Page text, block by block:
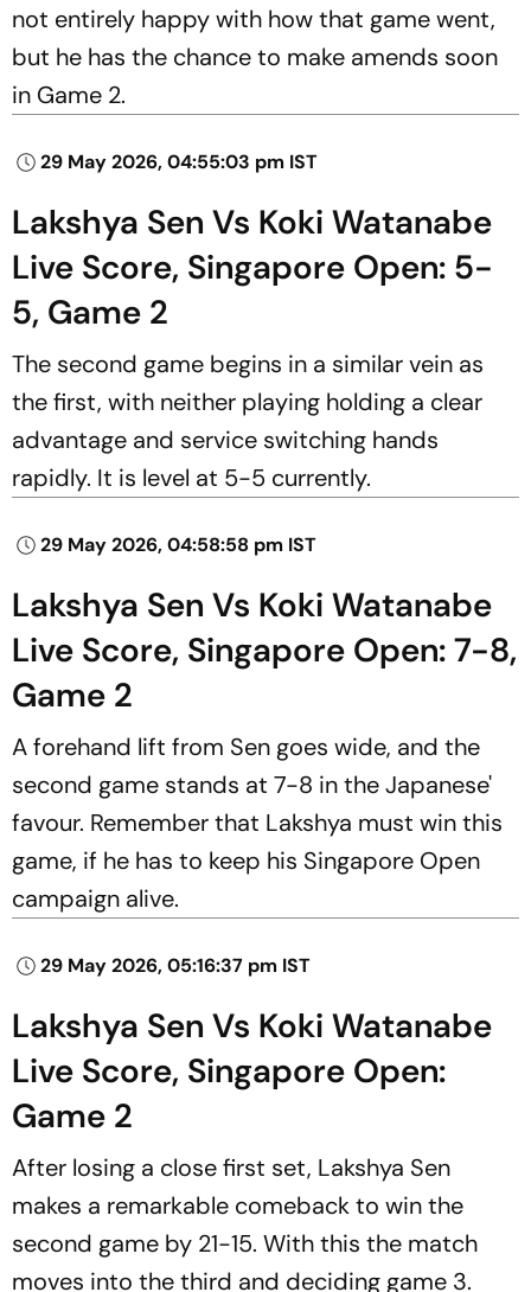
not entirely happy with how that game went,
but he has the chance to make amends soon
in Game 2.
29 May 2026, 04:55:03 pm IST
Lakshya Sen Vs Koki Watanabe
Live Score, Singapore Open: 5-
5, Game 2
The second game begins in a similar vein as
the first, with neither playing holding a clear
advantage and service switching hands
rapidly. It is level at 5-5 currently.
29 May 2026, 04:58:58 pm IST
Lakshya Sen Vs Koki Watanabe
Live Score, Singapore Open: 7-8,
Game 2
A forehand lift from Sen goes wide, and the
second game stands at 7-8 in the Japanese'
favour. Remember that Lakshya must win this
game, if he has to keep his Singapore Open
campaign alive.
29 May 2026, 05:16:37 pm IST
Lakshya Sen Vs Koki Watanabe
Live Score, Singapore Open:
Game 2
After losing a close first set, Lakshya Sen
makes a remarkable comeback to win the
second game by 21-15. With this the match
moves into the third and deciding game 3.